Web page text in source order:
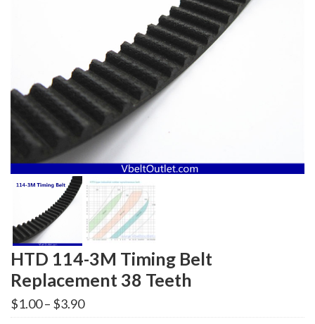
HTD 114-3M Timing Belt
Replacement 38 Teeth
$1.00– $3.90Price
range: